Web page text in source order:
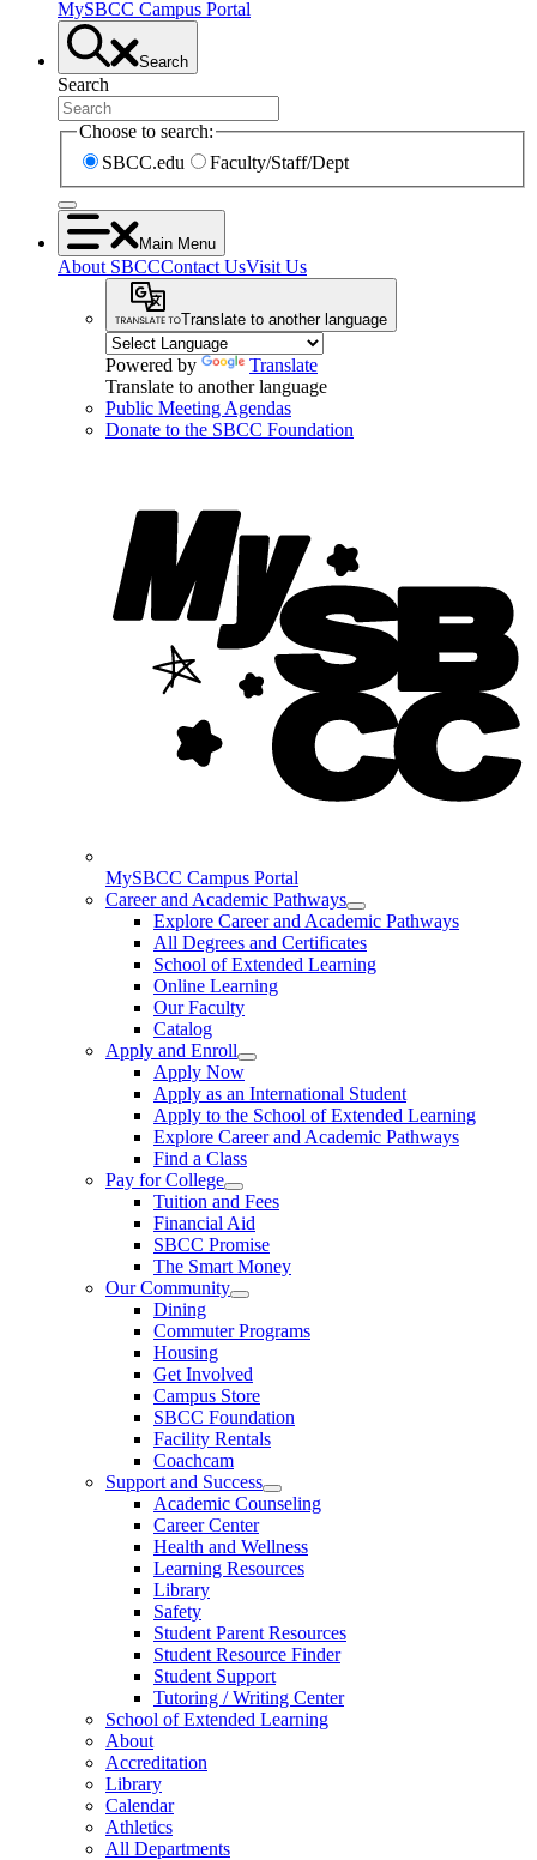
MySBCC Campus Portal
Search
Search
Choose to search:
SBCC.edu
Faculty/Staff/Dept
Main Menu
About SBCCContact UsVisit Us
Translate to another language
Powered by
Translate
Translate to another language
Public Meeting Agendas
Donate to the SBCC Foundation
MySBCC Campus Portal
Career and Academic Pathways
Explore Career and Academic Pathways
All Degrees and Certificates
School of Extended Learning
Online Learning
Our Faculty
Catalog
Apply and Enroll
Apply Now
Apply as an International Student
Apply to the School of Extended Learning
Explore Career and Academic Pathways
Find a Class
Pay for College
Tuition and Fees
Financial Aid
SBCC Promise
The Smart Money
Our Community
Dining
Commuter Programs
Housing
Get Involved
Campus Store
SBCC Foundation
Facility Rentals
Coachcam
Support and Success
Academic Counseling
Career Center
Health and Wellness
Learning Resources
Library
Safety
Student Parent Resources
Student Resource Finder
Student Support
Tutoring / Writing Center
School of Extended Learning
About
Accreditation
Library
Calendar
Athletics
All Departments